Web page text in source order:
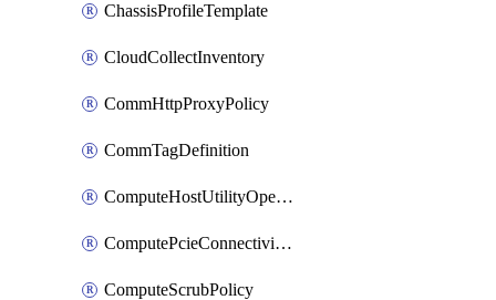
ChassisProfileTemplate
CloudCollectInventory
CommHttpProxyPolicy
CommTagDefinition
ComputeHostUtilityOperation
ComputePcieConnectivityPolicy
ComputeScrubPolicy